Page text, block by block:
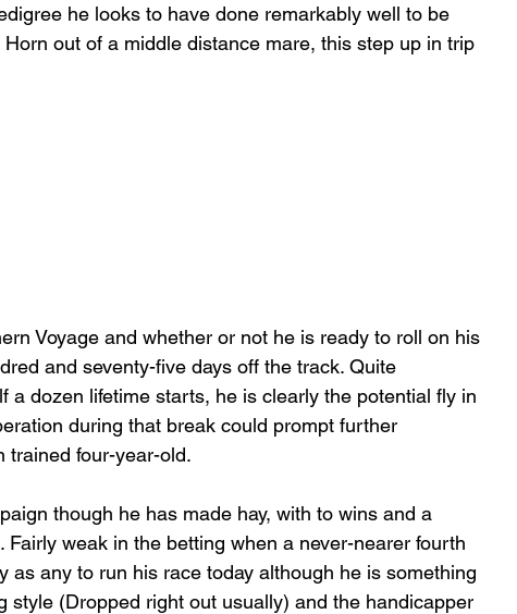
he looks to have done remarkably well to be
out of a middle distance mare, this step up in trip
Voyage and whether or not he is ready to roll on his
and seventy-five days off the track. Quite
a dozen lifetime starts, he is clearly the potential fly in
during that break could prompt further
trained four-year-old.
though he has made hay, with to wins and a
weak in the betting when a never-nearer fourth
as any to run his race today although he is something
style (Dropped right out usually) and the handicapper